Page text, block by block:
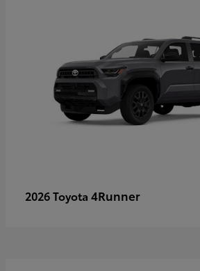
2026 Toyota 4Runner